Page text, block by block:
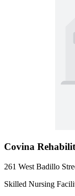
Covina
261 West Badillo
Skilled Nursing